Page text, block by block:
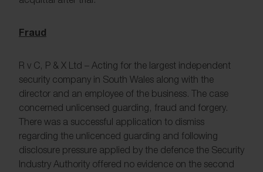
Fraud
R v C, P & X Ltd – Acting for the largest independent
security company in South Wales along with the
director and an employee of the business. The case
concerned unlicensed guarding, fraud and forgery.
There was a successful application to dismiss
regarding the unlicenced guarding and following
disclosure pressure applied by the defence the Security
Industry Authority offered no evidence on the second